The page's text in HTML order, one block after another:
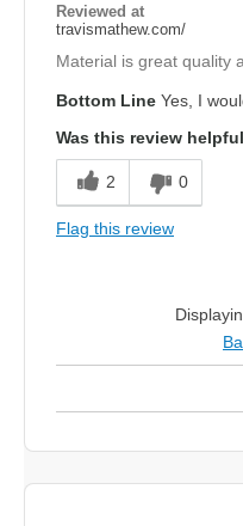
Reviewed at
travismathew.com/
Material is great quality
Bottom Line Yes, I
Was this review
2 0
Flag this review